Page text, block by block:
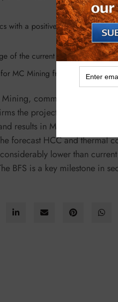
with a positive post-tax internal
of the current higher global
MC Mining from the
commented: “The
the project’s robust
results in Makhado’s ROM
forecast HCC and thermal
lower than
BFS is a key milestone in